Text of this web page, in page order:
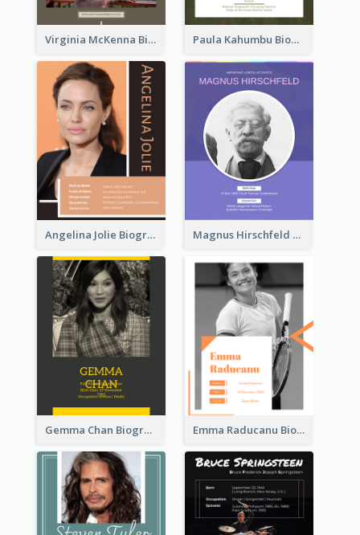
Virginia McKenna Biography Paula Kahumbu Biography
Angelina Jolie Biography Magnus Hirschfeld Biography
Gemma Chan Biography Emma Raducanu Biography